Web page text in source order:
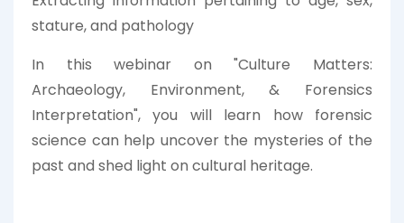
stature, and pathology
In this webinar on "Culture Matters:
Archaeology, Environment, & Forensics
Interpretation", you will learn how forensic
science can help uncover the mysteries of the
past and shed light on cultural heritage.